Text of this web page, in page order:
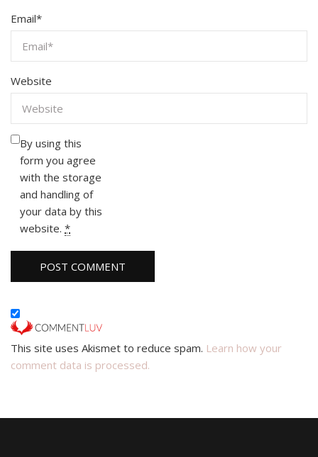
Email*
Website
By using this
form you agree
with the storage
and handling of
your data by this
website. *
This site uses Akismet to reduce spam. Learn how your
comment data is processed.